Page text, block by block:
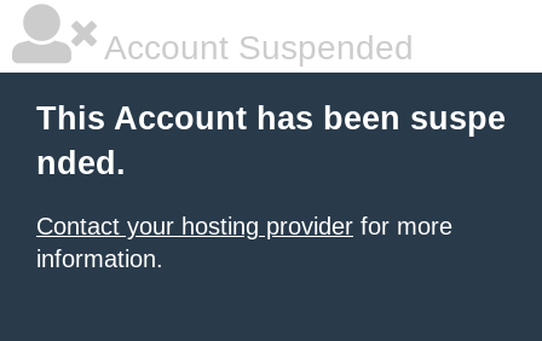
Account Suspended
This Account has been suspe
nded.
Contact your hosting provider for more
information.